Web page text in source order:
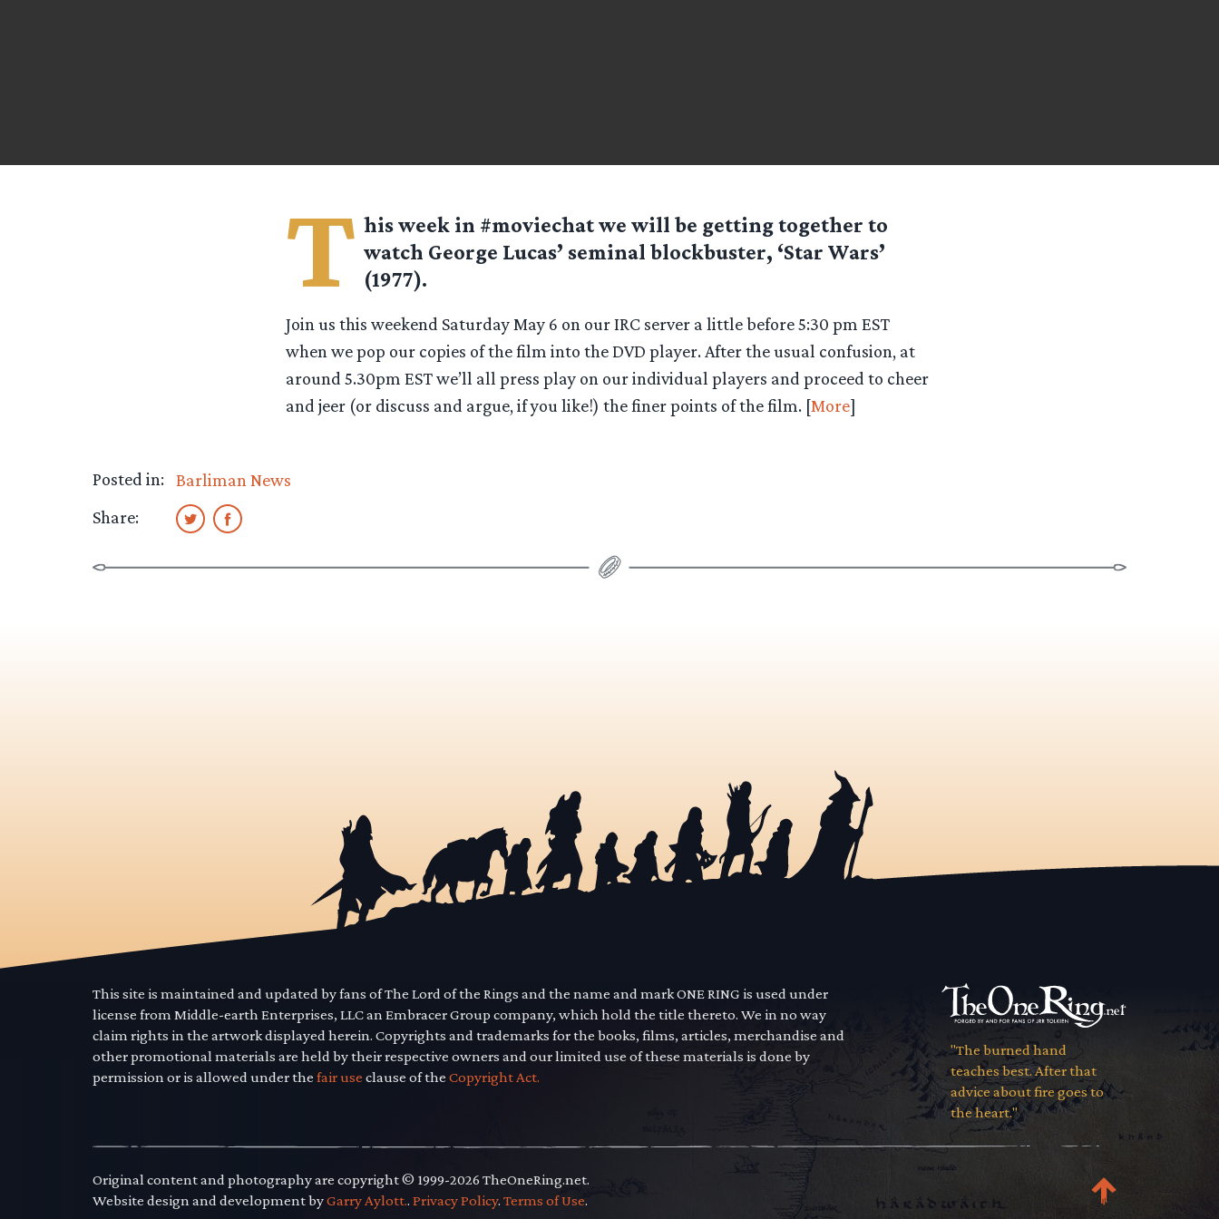
T his week in #moviechat we will be getting together to
watch George Lucas’ seminal blockbuster, ‘Star Wars’
(1977).
Join us this weekend Saturday May 6 on our IRC server a little before 5:30 pm EST
when we pop our copies of the film into the DVD player. After the usual confusion, at
around 5.30pm EST we’ll all press play on our individual players and proceed to cheer
and jeer (or discuss and argue, if you like!) the finer points of the film. [More]
Posted in: Barliman News
Share:
This site is maintained and updated by fans of The Lord of the Rings and the name and mark ONE RING is used under
license from Middle-earth Enterprises, LLC an Embracer Group company, which hold the title thereto. We in no way
claim rights in the artwork displayed herein. Copyrights and trademarks for the books, films, articles, merchandise and
other promotional materials are held by their respective owners and our limited use of these materials is done by
permission or is allowed under the fair use clause of the Copyright Act.
"The burned hand
teaches best. After that
advice about fire goes to
the heart."
Original content and photography are copyright © 1999-2026 TheOneRing.net.
Website design and development byGarry Aylott.. Privacy Policy. Terms of Use.